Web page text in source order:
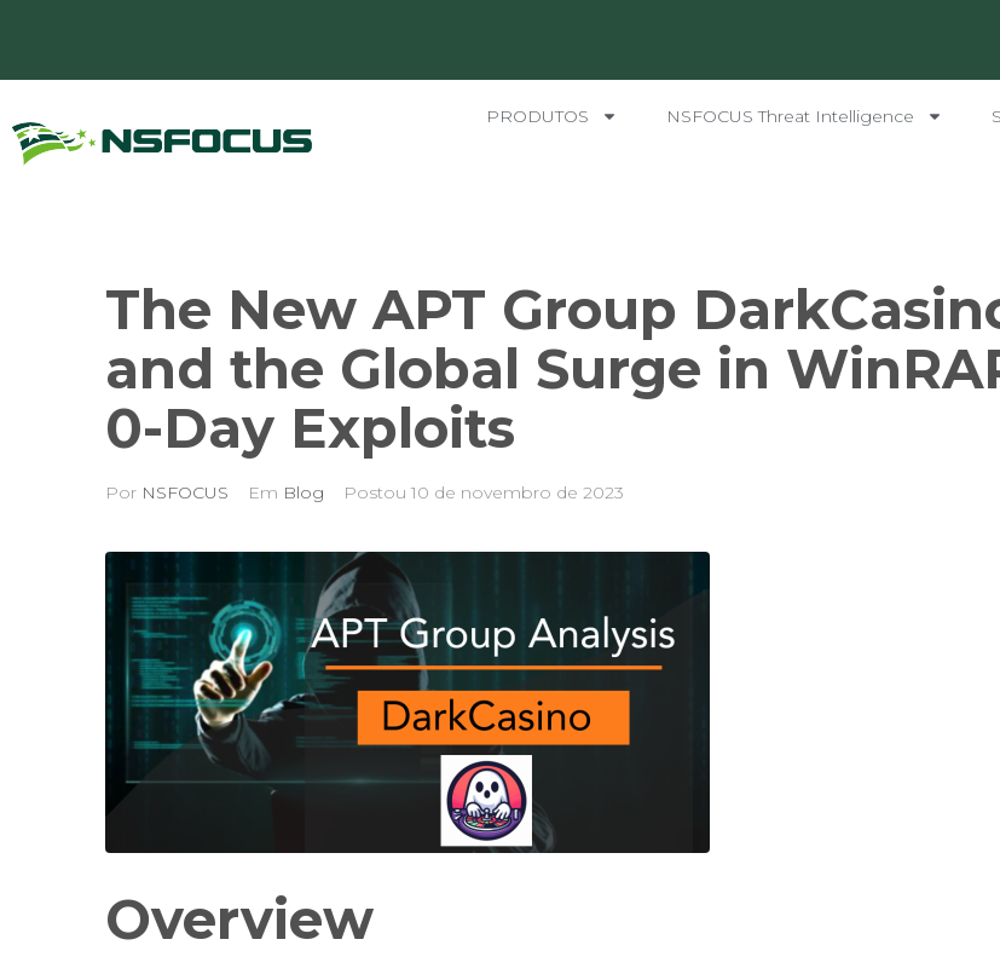
PRODUTOS NSFOCUS Threat Intelligence
The New APT Group
and the Global Surge in
0-Day Exploits
Por NSFOCUS Em Blog Postou 10 de novembro de 2023
Overview